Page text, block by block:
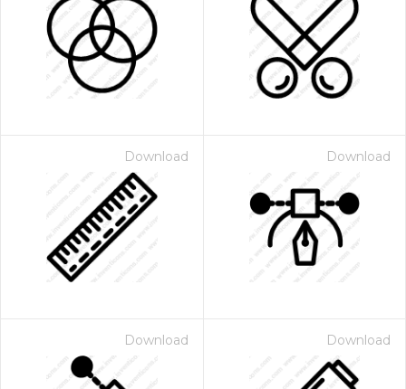
Download Download
Download Download